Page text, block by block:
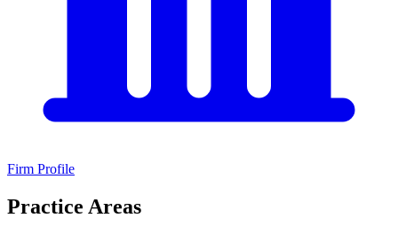
Firm Profile
Practice Areas